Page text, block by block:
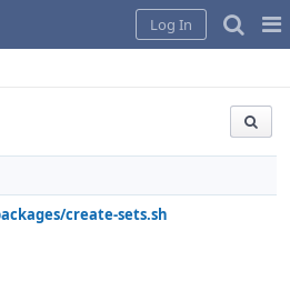
Log In
create-sets.sh